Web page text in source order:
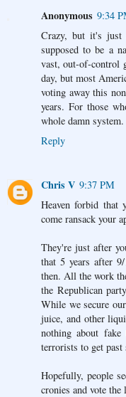
Anonymous 9:34
Crazy, but it's just
supposed to be a
vast, out-of-control
day, but most
voting away this
years. For those
whole damn system.
Reply
Chris V 9:37 PM
Heaven forbid that
come ransack your
They're just after
that 5 years after
then. All the work
the Republican
While we secure
juice, and other
nothing about fake
terrorists to get past
Hopefully, people
cronies and vote